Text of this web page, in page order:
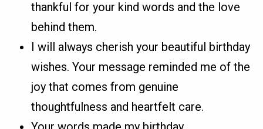
thankful for your kind words and the love
behind them.
I will always cherish your beautiful birthday
wishes. Your message reminded me of the
joy that comes from genuine
thoughtfulness and heartfelt care.